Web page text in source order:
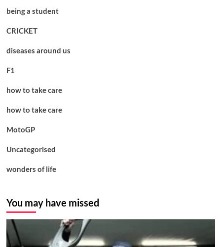
being a student
CRICKET
diseases around us
F1
how to take care
how to take care
MotoGP
Uncategorised
wonders of life
You may have missed